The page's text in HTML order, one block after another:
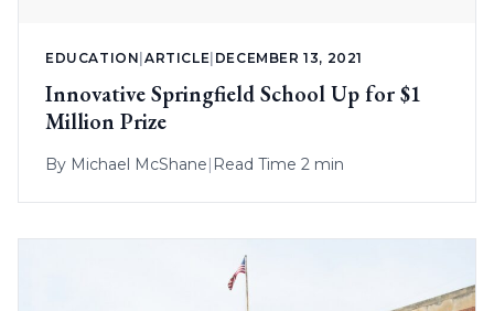
EDUCATION |ARTICLE DECEMBER 13, 2021
Innovative Springfield School Up for $1
Million Prize
By Michael McShane| Read Time 2 min